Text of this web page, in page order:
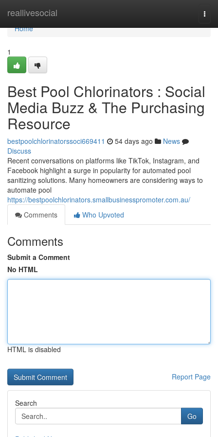
reallivesocial
Home
Home
1
Best Pool Chlorinators : Social
Media Buzz & The Purchasing
Resource
bestpoolchlorinatorssoci669411 54 days ago
News
Discuss
Recent conversations on platforms like TikTok, Instagram, and
Facebook highlight a surge in popularity for automated pool
sanitizing solutions. Many homeowners are considering ways to
automate pool
https://bestpoolchlorinators.smallbusinesspromoter.com.au/
Comments
Who Upvoted
Comments
Submit a Comment
No HTML
HTML is disabled
Report Page
Search
Go